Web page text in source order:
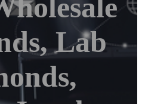
Lab